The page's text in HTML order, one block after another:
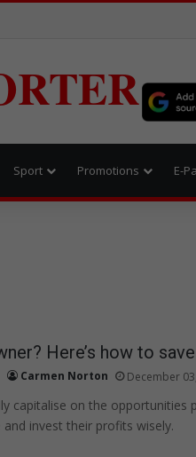
Sport Promotions E-
Here’s how to save
Carmen Norton December
capitalise on the opportunities
and invest their profits wisely.